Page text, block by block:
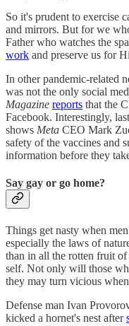
So it's prudent to exercise
and mirrors. But for we
Father who watches the
work and preserve us for
In other pandemic-related
was not the only social
Magazine reports that the
Facebook. Interestingly,
shows Meta CEO Mark
safety of the vaccines and
information before they
Say gay or go home?
Things get nasty when
especially the laws of
than in all the rotten fruit
self. Not only will those
they may turn vicious
Defense man Ivan
kicked a hornet's nest after